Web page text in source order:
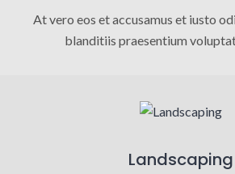
At vero eos et accusamus et iusto
blanditiis praesentium
Landscaping